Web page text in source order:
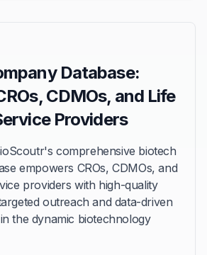
Database:
CDMOs, and Life
Providers
comprehensive biotech
empowers CROs, CDMOs, and
providers with high-quality
outreach and data-driven
the dynamic biotechnology